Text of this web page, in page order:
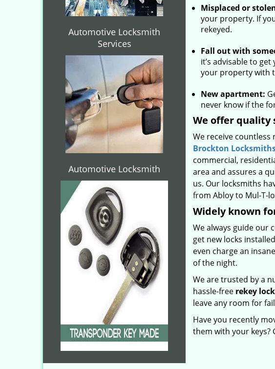
Automotive Locksmith
Services
Automotive Locksmith
Misplaced or
your property. If
rekeyed.
Fall out with
it’s advisable to
your property with
New apartment:
never know if the
We offer quality
We receive
Brockton
commercial,
area and assures a
us. Our locksmiths
from Abloy to Mul-T-
Widely known
We always guide our
get new locks
even charge an
of the night.
We are trusted by a
hassle-free rekey
leave any room for
Have you recently
them with your keys?